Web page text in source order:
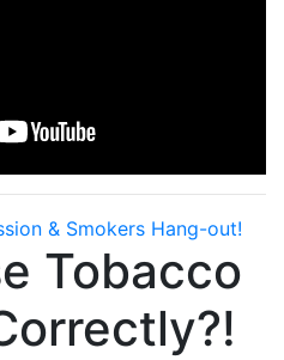
& Smokers Hang-out!
Tobacco